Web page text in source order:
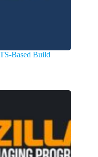
Based Build